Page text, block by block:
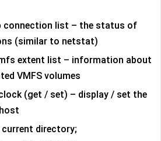
connection list – the status of
(similar to netstat)
extent list – information about
VMFS volumes
(get / set) – display / set the
current directory;